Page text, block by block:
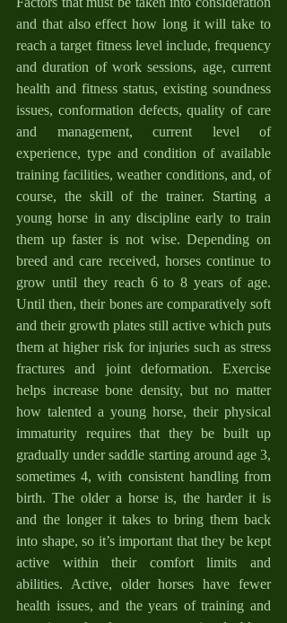
and that also effect how long it will take to
reach a target fitness level include, frequency
and duration of work sessions, age, current
health and fitness status, existing soundness
issues, conformation defects, quality of care
and management, current level of
experience, type and condition of available
training facilities, weather conditions, and, of
course, the skill of the trainer. Starting a
young horse in any discipline early to train
them up faster is not wise. Depending on
breed and care received, horses continue to
grow until they reach 6 to 8 years of age.
Until then, their bones are comparatively soft
and their growth plates still active which puts
them at higher risk for injuries such as stress
fractures and joint deformation. Exercise
helps increase bone density, but no matter
how talented a young horse, their physical
immaturity requires that they be built up
gradually under saddle starting around age 3,
sometimes 4, with consistent handling from
birth. The older a horse is, the harder it is
and the longer it takes to bring them back
into shape, so it’s important that they be kept
active within their comfort limits and
abilities. Active, older horses have fewer
health issues, and the years of training and